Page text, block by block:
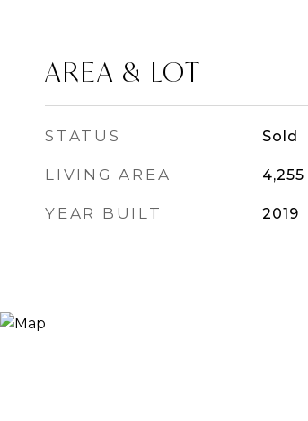
AREA & LOT
STATUS Sold
LIVING AREA 4,255
YEAR BUILT 2019